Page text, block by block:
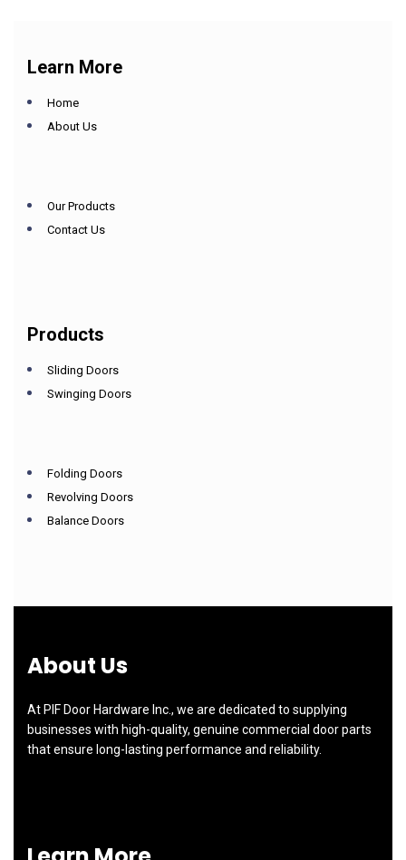
Learn More
Home
About Us
Our Products
Contact Us
Products
Sliding Doors
Swinging Doors
Folding Doors
Revolving Doors
Balance Doors
About Us
At PIF Door Hardware Inc., we are dedicated to supplying
businesses with high-quality, genuine commercial door parts
that ensure long-lasting performance and reliability.